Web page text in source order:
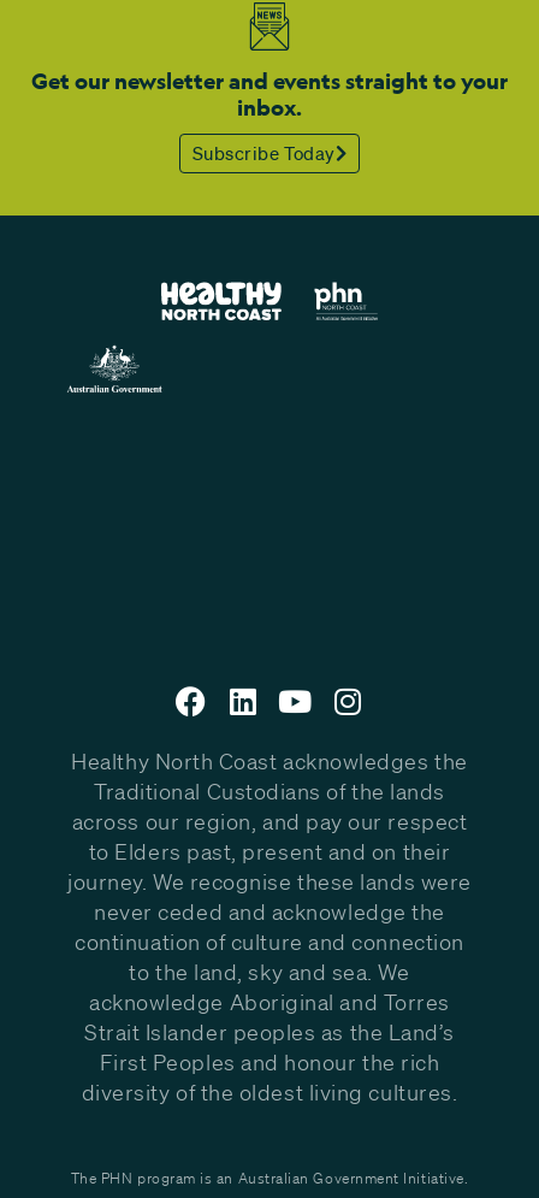
Get our newsletter and events straight to your
inbox.
Subscribe Today
Healthy North Coast acknowledges the
Traditional Custodians of the lands
across our region, and pay our respect
to Elders past, present and on their
journey. We recognise these lands were
never ceded and acknowledge the
continuation of culture and connection
to the land, sky and sea. We
acknowledge Aboriginal and Torres
Strait Islander peoples as the Land’s
First Peoples and honour the rich
diversity of the oldest living cultures.
The PHN program is an Australian Government Initiative.